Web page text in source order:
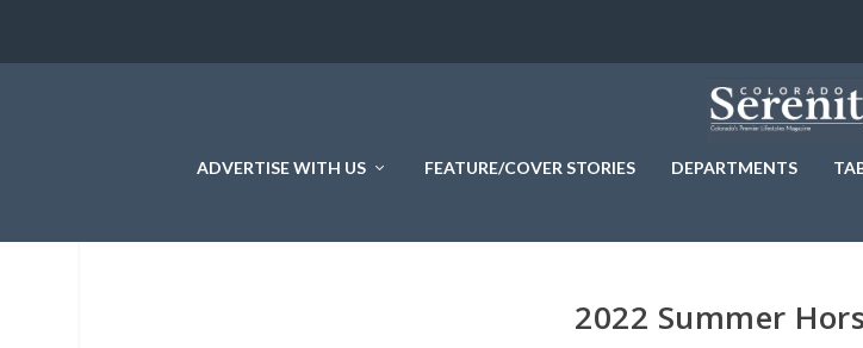
ADVERTISE WITH US FEATURE/COVER STORIES DEPARTMENTS
2022 Summer